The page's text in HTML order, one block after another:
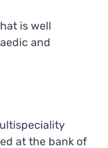
is well
and
at the bank of